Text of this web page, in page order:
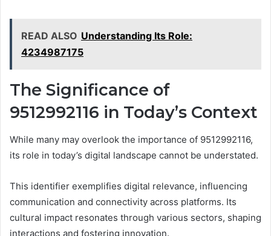
READ ALSO Understanding Its Role:
4234987175
The Significance of
9512992116 in Today’s Context
While many may overlook the importance of 9512992116,
its role in today’s digital landscape cannot be understated.
This identifier exemplifies digital relevance, influencing
communication and connectivity across platforms. Its
cultural impact resonates through various sectors, shaping
interactions and fostering innovation.